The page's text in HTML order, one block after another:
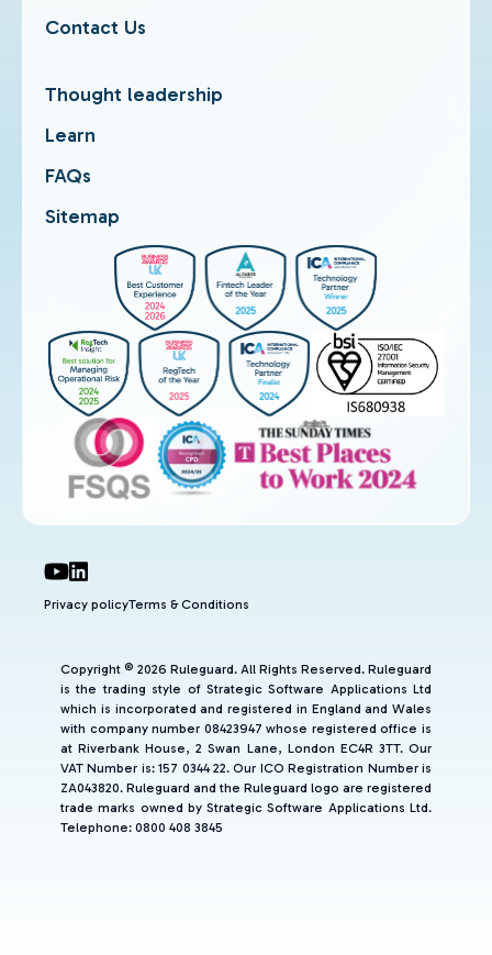
Contact Us
Thought leadership
Learn
FAQs
Sitemap
Privacy policyTerms & Conditions
Copyright © 2026 Ruleguard. All Rights Reserved. Ruleguard
is the trading style of Strategic Software Applications Ltd
which is incorporated and registered in England and Wales
with company number 08423947 whose registered office is
at Riverbank House, 2 Swan Lane, London EC4R 3TT. Our
VAT Number is: 157 0344 22. Our ICO Registration Number is
ZA043820. Ruleguard and the Ruleguard logo are registered
trade marks owned by Strategic Software Applications Ltd.
Telephone: 0800 408 3845